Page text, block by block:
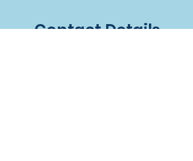
Contact Details